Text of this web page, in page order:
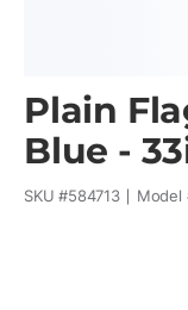
Plain
Blue -
SKU #584713 Model